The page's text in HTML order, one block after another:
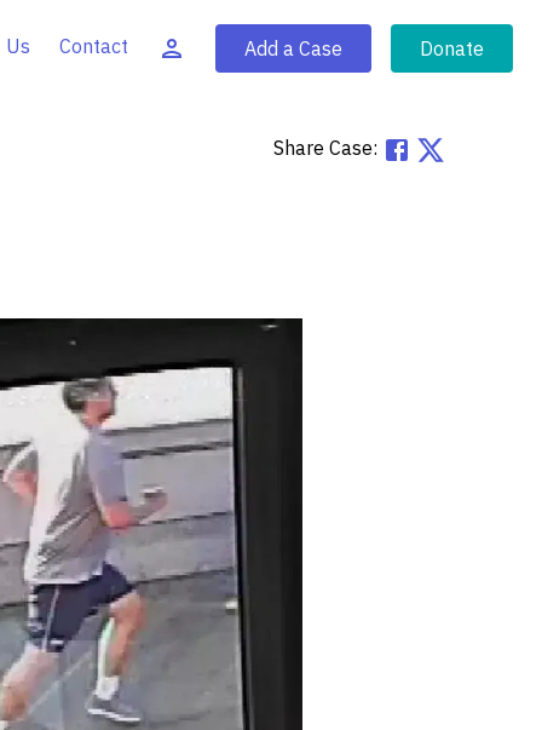
Us Contact Add a Case Donate
Share Case: